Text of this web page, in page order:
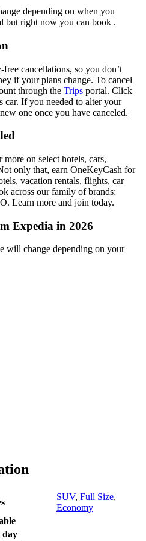
depending on when you
but right now you can book .
cancellations, so you don’t
if your plans change. To cancel
through the Trips portal. Click
car. If you needed to alter your
one once you have canceled.
more on select hotels, cars,
only that, earn OneKeyCash for
vacation rentals, flights, car
across our family of brands:
Learn more and join today.
Expedia in 2026
will change depending on your
SUV, Full Size,
Economy
day